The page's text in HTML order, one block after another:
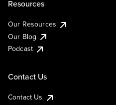
Resources
Our Resources
Our Blog
Podcast
Contact Us
Contact Us